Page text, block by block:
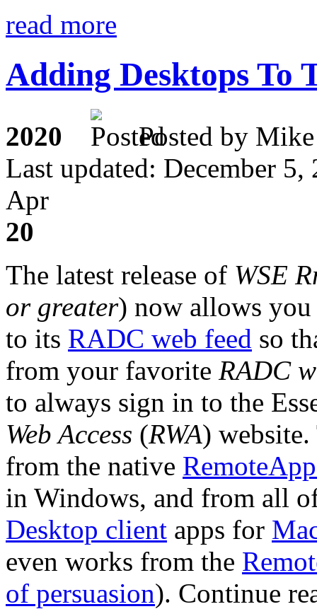
read more
Adding Desktops To
2020
Posted by
Last updated: December 5,
Apr
20
The latest release of WSE
or greater) now allows you
to its RADC web feed so
from your favorite RADC
to always sign in to the
Web Access (RWA)
from the native
in Windows, and from all
Desktop client apps for
even works from the
of persuasion). Continue